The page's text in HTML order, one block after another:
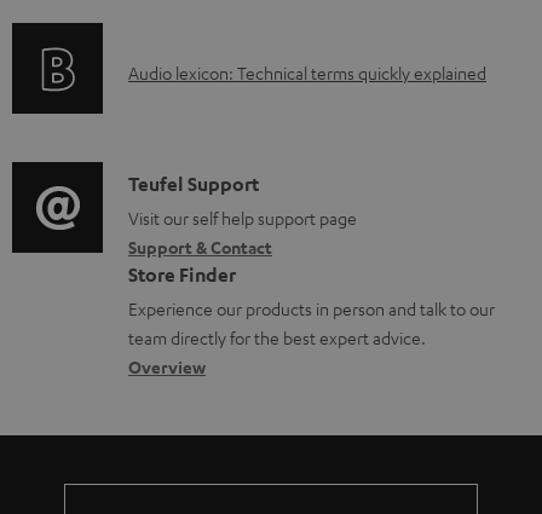
d
u
m
e
n
t
s
i
o
r
m
a
t
i
r
t
i
o
n
a
b
u
t
A
i
o
g
l
o
s
a
Audio lexicon: Technical terms quickly explained
C
o
n
t
a
c
d
e
Teufel Support
Visit our self help support page
Support & Contact
Store Finder
Experience our products in person and talk to our
team directly for the best expert advice.
Overview